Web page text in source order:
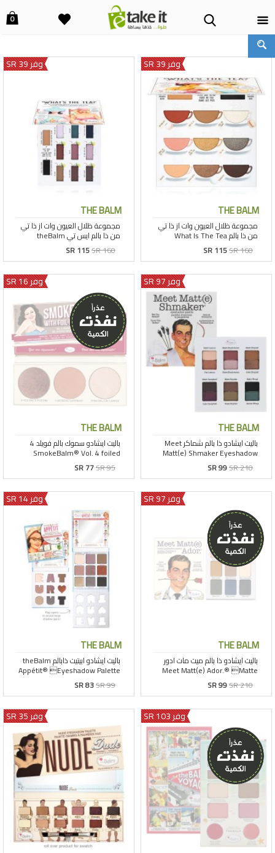
0
وفر 39 SR
THE BALM
SR 115SR 160
وفر 39 SR
THE BALM
SR 115SR 160
وفر 97 SR
THE BALM
SR 99SR 210
وفر 16 SR
THE BALM
SR 77SR 95
وفر 97 SR
THE BALM
SR 99SR 210
وفر 14 SR
THE BALM
SR 83SR 99
وفر 103 SR وفر 35 SR